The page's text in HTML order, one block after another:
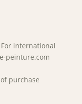
international
peinture.com
purchase